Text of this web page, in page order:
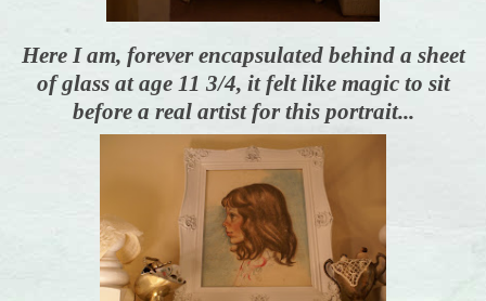
Here I am, forever encapsulated behind a sheet
of glass at age 11 3/4, it felt like magic to sit
before a real artist for this portrait...